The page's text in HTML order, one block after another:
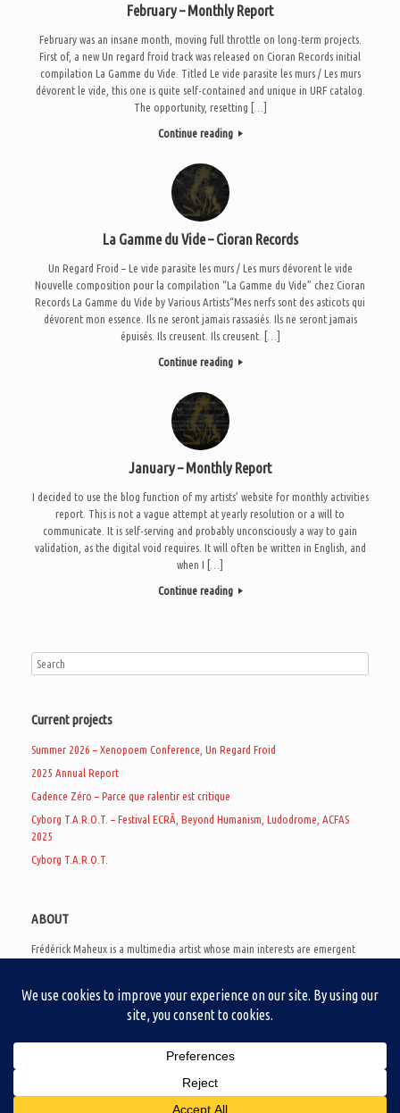
February – Monthly Report
February was an insane month, moving full throttle on long-term projects.
First of, a new Un regard froid track was released on Cioran Records initial
compilation La Gamme du Vide. Titled Le vide parasite les murs / Les murs
dévorent le vide, this one is quite self-contained and unique in URF catalog.
The opportunity, resetting […]
Continue reading
La Gamme du Vide – Cioran Records
Un Regard Froid – Le vide parasite les murs / Les murs dévorent le vide
Nouvelle composition pour la compilation “La Gamme du Vide” chez Cioran
Records La Gamme du Vide by Various Artists“Mes nerfs sont des asticots qui
dévorent mon essence. Ils ne seront jamais rassasiés. Ils ne seront jamais
épuisés. Ils creusent. Ils creusent. […]
Continue reading
January – Monthly Report
I decided to use the blog function of my artists’ website for monthly activities
report. This is not a vague attempt at yearly resolution or a will to
communicate. It is self-serving and probably unconsciously a way to gain
validation, as the digital void requires. It will often be written in English, and
when I […]
Continue reading
Current projects
Summer 2026 – Xenopoem Conference, Un Regard Froid
2025 Annual Report
Cadence Zéro – Parce que ralentir est critique
Cyborg T.A.R.O.T. – Festival ECRÃ, Beyond Humanism, Ludodrome, ACFAS
2025
Cyborg T.A.R.O.T.
ABOUT
Frédérick Maheux is a multimedia artist whose main interests are emergent
creates noisy video games, produces industrial music under Un Regard Froid,
and practices the art of analogic collages. He is currently a doctoral student
creation as a research methodology to study noise.